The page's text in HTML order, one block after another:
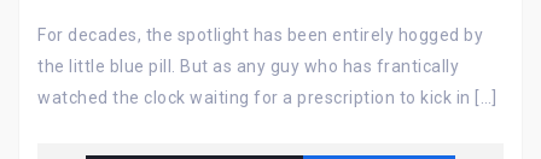
For decades, the spotlight has been entirely hogged by
the little blue pill. But as any guy who has frantically
watched the clock waiting for a prescription to kick in […]